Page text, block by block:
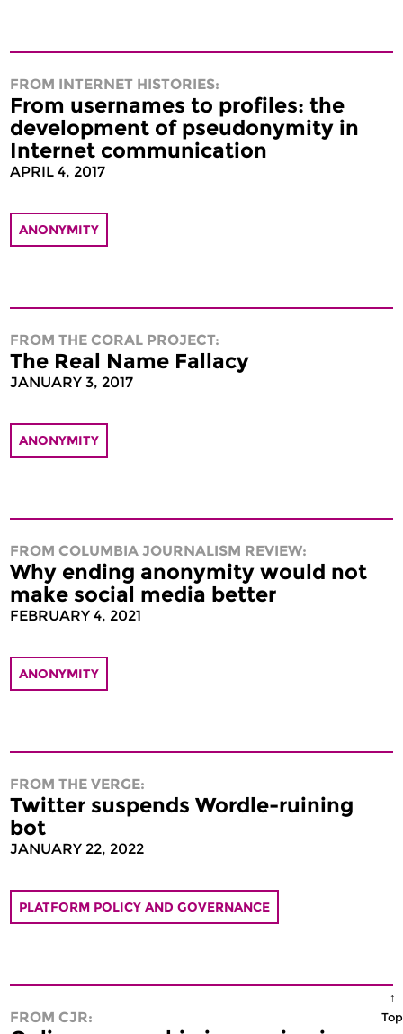
FROM INTERNET HISTORIES:
From usernames to profiles: the
development of pseudonymity in
Internet communication
APRIL 4, 2017
ANONYMITY
FROM THE CORAL PROJECT:
The Real Name Fallacy
JANUARY 3, 2017
ANONYMITY
FROM COLUMBIA JOURNALISM REVIEW:
Why ending anonymity would not
make social media better
FEBRUARY 4, 2021
ANONYMITY
FROM THE VERGE:
Twitter suspends Wordle-ruining
bot
JANUARY 22, 2022
PLATFORM POLICY AND GOVERNANCE
FROM CJR:
↑
Top